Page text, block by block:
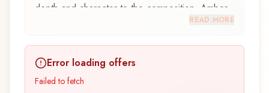
depth and character to the composition. Amber
notes in the base create a golden, enveloping
Paperback by Demeter Fragrance Library / The
Library Of Fragrance is an exquisite fragrance
READ MORE
Error loading offers
Failed to fetch